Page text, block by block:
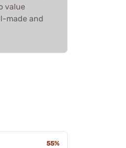
value
made and
55%